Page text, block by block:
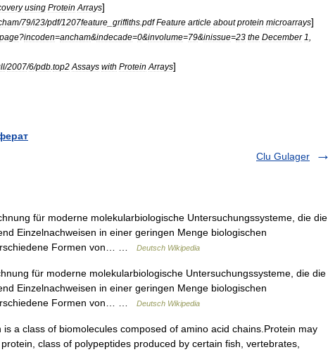
using Protein Arrays]
/79/i23/pdf/1207feature griffiths pdf Feature article about protein microarrays]
page?incoden=ancham&indecade=0&involume=79&inissue=23 the December 1
/2007/6/pdb top2 Assays with Protein Arrays]
Clu Gulager
für moderne molekularbiologische Untersuchungssysteme, die die
Einzelnachweisen in einer geringen Menge biologischen
Formen von… …
Deutsch Wikipedia
für moderne molekularbiologische Untersuchungssysteme, die die
Einzelnachweisen in einer geringen Menge biologischen
Formen von… …
Deutsch Wikipedia
a class of biomolecules composed of amino acid chains.Protein may
class of polypeptides produced by certain fish, vertebrates,